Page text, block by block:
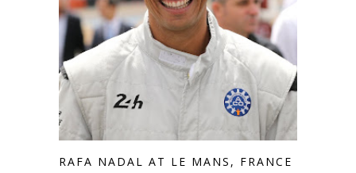
RAFA NADAL AT LE MANS, FRANCE